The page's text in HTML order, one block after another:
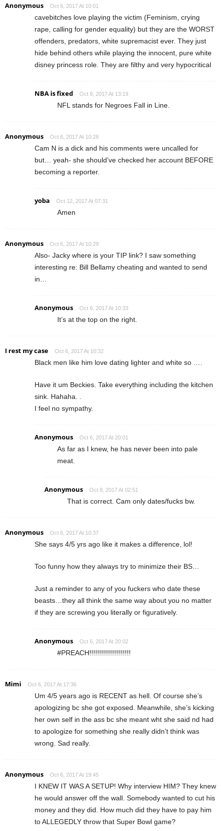
Anonymous Oct 6, 2017 At 10:01
cavebitches love playing the victim (Feminism, crying
rape, calling for gender equality) but they are the WORST
offenders, predators, white supremacist ever. They just
hide behind others while playing the innocent, pure white
disney princess role. They are filthy and very hypocritical
NBA is fixed Oct 8, 2017 At 13:19
NFL stands for Negroes Fall in Line.
Anonymous Oct 6, 2017 At 10:28
Cam N is a dick and his comments were uncalled for
but… yeah- she should’ve checked her account BEFORE
becoming a reporter.
yoba Oct 12, 2017 At 07:31
Amen
Anonymous Oct 6, 2017 At 10:29
Also- Jacky where is your TIP link? I saw something
interesting re: Bill Bellamy cheating and wanted to send
in…
Anonymous Oct 6, 2017 At 10:33
It’s at the top on the right.
I rest my case Oct 6, 2017 At 10:32
Black men like him love dating lighter and white so ….
Have it um Beckies. Take everything including the kitchen
sink. Hahaha. .
I feel no sympathy.
Anonymous Oct 6, 2017 At 20:01
As far as I knew, he has never been into pale
meat.
Anonymous Oct 8, 2017 At 02:51
That is correct. Cam only dates/fucks bw.
Anonymous Oct 6, 2017 At 10:37
She says 4/5 yrs ago like it makes a difference, lol!
Too funny how they always try to minimize their BS…
Just a reminder to any of you fuckers who date these
beasts…they all think the same way about you no matter
if they are screwing you literally or figuratively.
Anonymous Oct 6, 2017 At 20:02
#PREACH!!!!!!!!!!!!!!!!!!!!!
Mimi Oct 6, 2017 At 17:36
Um 4/5 years ago is RECENT as hell. Of course she’s
apologizing bc she got exposed. Meanwhile, she’s kicking
her own self in the ass bc she meant wht she said nd had
to apologize for something she really didn’t think was
wrong. Sad really.
Anonymous Oct 6, 2017 At 19:45
I KNEW IT WAS A SETUP! Why interview HIM? They knew
he would answer off the wall. Somebody wanted to cut his
money and they did. How much did they have to pay him
to ALLEGEDLY throw that Super Bowl game?